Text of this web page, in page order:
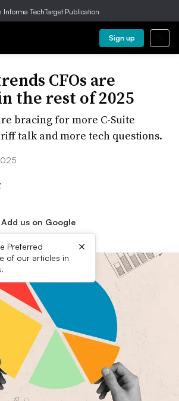
Informa TechTarget Publication
Sign up
CFOs are
the rest of 2025
bracing for more C-Suite
talk and more tech questions.
Add us on Google
Preferred
of our articles in
×